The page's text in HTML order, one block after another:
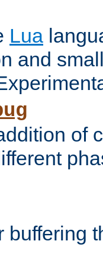
Lua
and
of
buffering